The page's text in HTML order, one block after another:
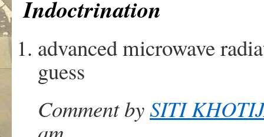
Indoctrination
advanced microwave
guess
Comment bySITI